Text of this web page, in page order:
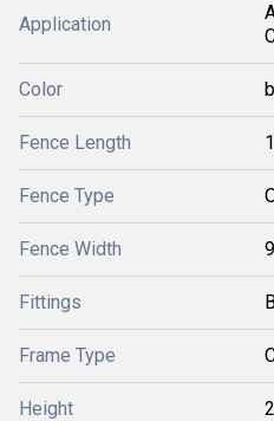
Application
Color
Fence Length
Fence Type
Fence Width
Fittings
Frame Type
Height